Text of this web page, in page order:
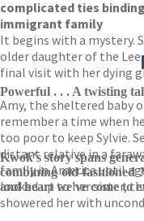
complicated ties
immigrant family
It begins with a mystery.
older daughter of the
final visit with her dying
Amy, the sheltered baby
remember a time when
too poor to keep Sylvie.
distant relative in a
family in America until
looked up to her sister,
showered her with
Powerful . . . A twisting
Kwok's story spans
combining old-
and heart we've come to